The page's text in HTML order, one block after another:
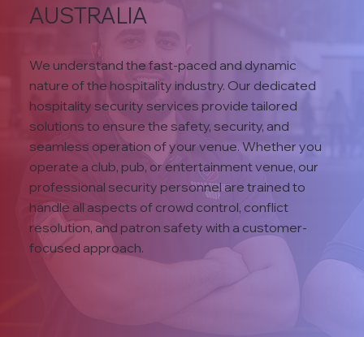
We understand the fast-paced and dynamic
nature of the hospitality industry. Our dedicated
hospitality security services provide tailored
solutions to ensure the safety, security, and
seamless operation of your venue. Whether you
operate a club, pub, or entertainment venue, our
professional security personnel are trained to
handle all aspects of crowd control, conflict
resolution, and patron safety with a customer-
focused approach.
AUSTRALIA